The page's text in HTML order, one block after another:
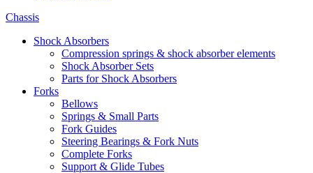
Chassis
Shock Absorbers
Compression springs & shock absorber elements
Shock Absorber Sets
Parts for Shock Absorbers
Forks
Bellows
Springs & Small Parts
Fork Guides
Steering Bearings & Fork Nuts
Complete Forks
Support & Glide Tubes